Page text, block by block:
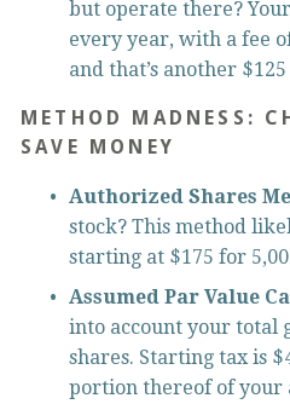
but operate there?
every year, with a fee
and that’s another
METHOD MADNESS:
SAVE MONEY
Authorized Shares
stock? This method
starting at $175 for
Assumed Par Value
into account your total
shares. Starting tax is
portion thereof of your